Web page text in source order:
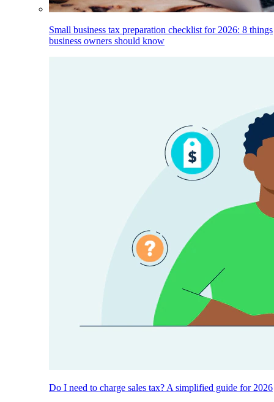
Small business tax preparation checklist for 2026: 8 things
business owners should know
Do I need to charge sales tax? A simplified guide for 2026